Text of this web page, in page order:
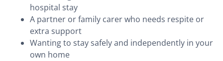
hospital stay
A partner or family carer who needs respite or
extra support
Wanting to stay safely and independently in your
own home